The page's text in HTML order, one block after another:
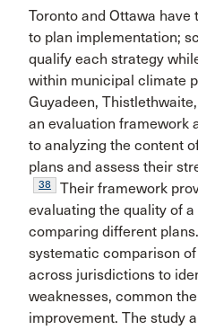
Toronto and Ottawa
to plan implementation;
qualify each strategy
within municipal climate
Guyadeen,
an evaluation framework
to analyzing the content
plans and assess their
38
Their framework
evaluating the quality of
comparing different
systematic comparison
across jurisdictions to
weaknesses, common
improvement. The study